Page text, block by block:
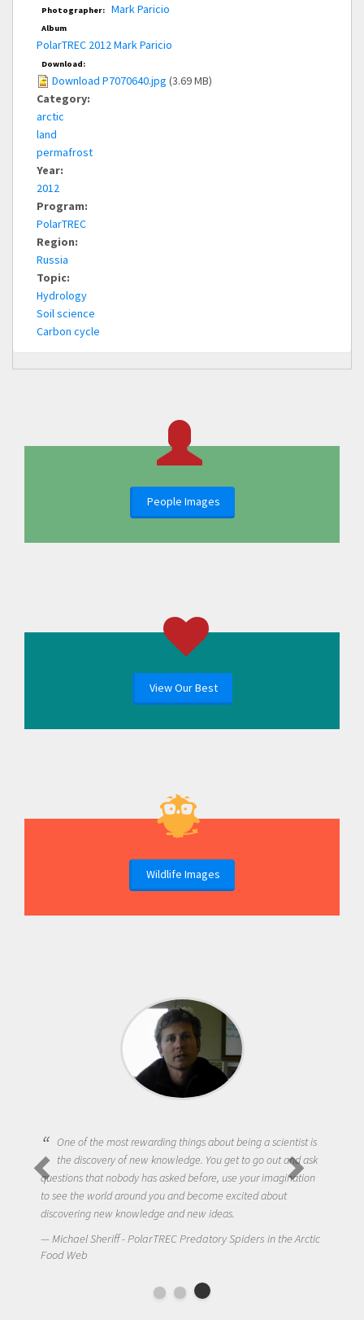
Photographer: Mark Paricio
Album
PolarTREC 2012 Mark Paricio
Download:
Download P7070640.jpg (3.69 MB)
Category:
arctic
land
permafrost
Year:
2012
Program:
PolarTREC
Region:
Russia
Topic:
Hydrology
Soil science
Carbon cycle
People Images
View Our Best
Wildlife Images
One of the most rewarding things about being a scientist is
the discovery of new knowledge. You get to go out and ask
questions that nobody has asked before, use your imagination
to see the world around you and become excited about
discovering new knowledge and new ideas.
Michael Sheriff - PolarTREC Predatory Spiders in the Arctic
Food Web